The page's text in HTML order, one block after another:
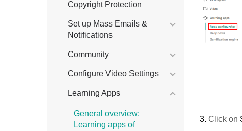
Copyright Protection
Set up Mass Emails &
Notifications
Community
Configure Video Settings
Learning Apps
General overview:
Learning apps of
3. Click on